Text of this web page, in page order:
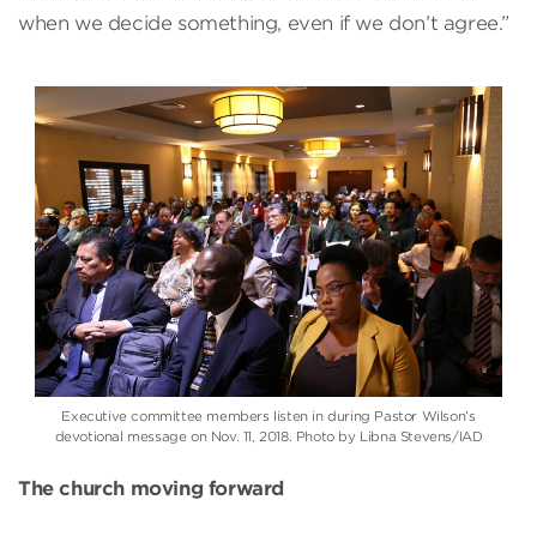
when we decide something, even if we don’t agree.”
Executive committee members listen in during Pastor Wilson’s
devotional message on Nov. 11, 2018. Photo by Libna Stevens/IAD
The church moving forward